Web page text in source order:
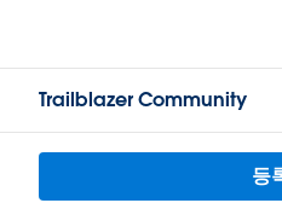
Trailblazer Community
등